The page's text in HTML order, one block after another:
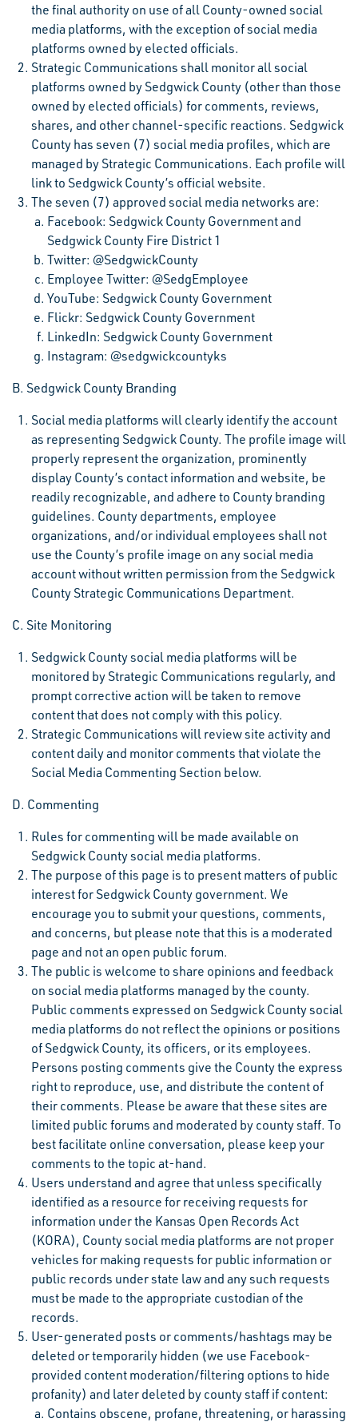
the final authority on use of all County-owned social
media platforms, with the exception of social media
platforms owned by elected officials.
Strategic Communications shall monitor all social
platforms owned by Sedgwick County (other than those
owned by elected officials) for comments, reviews,
shares, and other channel-specific reactions. Sedgwick
County has seven (7) social media profiles, which are
managed by Strategic Communications. Each profile will
link to Sedgwick County’s official website.
The seven (7) approved social media networks are:
Facebook: Sedgwick County Government and
Sedgwick County Fire District 1
Twitter: @SedgwickCounty
Employee Twitter: @SedgEmployee
YouTube: Sedgwick County Government
Flickr: Sedgwick County Government
LinkedIn: Sedgwick County Government
Instagram: @sedgwickcountyks
B. Sedgwick County Branding
Social media platforms will clearly identify the account
as representing Sedgwick County. The profile image will
properly represent the organization, prominently
display County’s contact information and website, be
readily recognizable, and adhere to County branding
guidelines. County departments, employee
organizations, and/or individual employees shall not
use the County’s profile image on any social media
account without written permission from the Sedgwick
County Strategic Communications Department.
C. Site Monitoring
Sedgwick County social media platforms will be
monitored by Strategic Communications regularly, and
prompt corrective action will be taken to remove
content that does not comply with this policy.
Strategic Communications will review site activity and
content daily and monitor comments that violate the
Social Media Commenting Section below.
D. Commenting
Rules for commenting will be made available on
Sedgwick County social media platforms.
The purpose of this page is to present matters of public
interest for Sedgwick County government. We
encourage you to submit your questions, comments,
and concerns, but please note that this is a moderated
page and not an open public forum.
The public is welcome to share opinions and feedback
on social media platforms managed by the county.
Public comments expressed on Sedgwick County social
media platforms do not reflect the opinions or positions
of Sedgwick County, its officers, or its employees.
Persons posting comments give the County the express
right to reproduce, use, and distribute the content of
their comments. Please be aware that these sites are
limited public forums and moderated by county staff. To
best facilitate online conversation, please keep your
comments to the topic at-hand.
Users understand and agree that unless specifically
identified as a resource for receiving requests for
information under the Kansas Open Records Act
(KORA), County social media platforms are not proper
vehicles for making requests for public information or
public records under state law and any such requests
must be made to the appropriate custodian of the
records.
User-generated posts or comments/hashtags may be
deleted or temporarily hidden (we use Facebook-
provided content moderation/filtering options to hide
profanity) and later deleted by county staff if content:
Contains obscene, profane, threatening, or harassing